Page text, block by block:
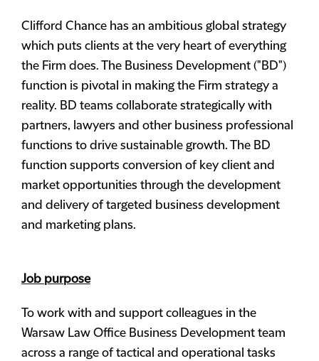
Clifford Chance has an ambitious global strategy
which puts clients at the very heart of everything
the Firm does. The Business Development ("BD")
function is pivotal in making the Firm strategy a
reality. BD teams collaborate strategically with
partners, lawyers and other business professional
functions to drive sustainable growth. The BD
function supports conversion of key client and
market opportunities through the development
and delivery of targeted business development
and marketing plans.
Job purpose
To work with and support colleagues in the
Warsaw Law Office Business Development team
across a range of tactical and operational tasks